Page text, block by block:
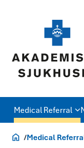
Medical Referral
Healthcare
Medical